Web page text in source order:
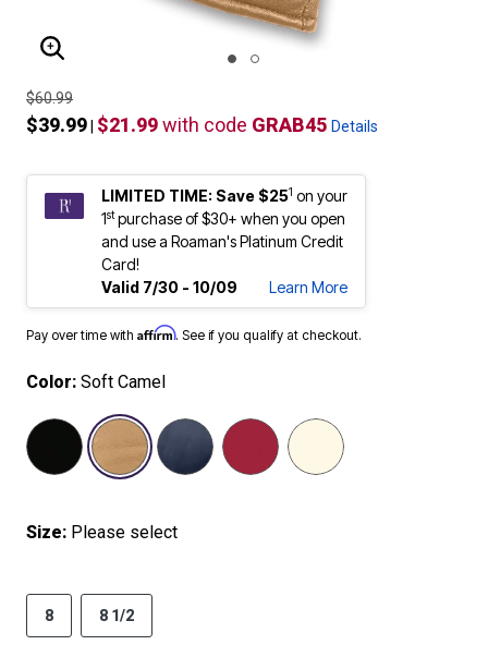
ENLARGE IMAGE
$60.99
$39.99 $21.99with code GRAB45 Details
LIMITED TIME: Save $251 on your
1stpurchase of $30+ when you open
and use a Roaman's Platinum Credit
Card!
Valid 7/30 - 10/09
Learn More
Pay over time with Affirm. See if you qualify at checkout.
Color: Soft Camel
selected
Size: Please select
8 8 1/2